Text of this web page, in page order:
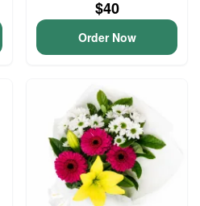
$40
Order Now